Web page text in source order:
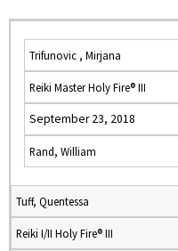
Trifunovic , Mirjana
Reiki Master Holy Fire® III
September 23, 2018
Rand, William
Tuff, Quentessa
Reiki I/II Holy Fire® III